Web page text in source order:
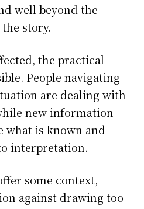
well beyond the
story.
the practical
People navigating
are dealing with
new information
what is known and
interpretation.
some context,
against drawing too